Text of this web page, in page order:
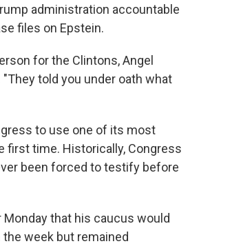
administration accountable
files on Epstein.
for the Clintons, Angel
told you under oath what
to use one of its most
first time. Historically, Congress
been forced to testify before
that his caucus would
week but remained